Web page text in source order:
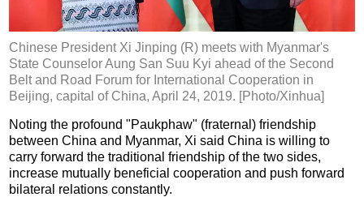
Chinese President Xi Jinping (R) meets with Myanmar's
State Counselor Aung San Suu Kyi ahead of the Second
Belt and Road Forum for International Cooperation in
Beijing, capital of China, April 24, 2019. [Photo/Xinhua]
Noting the profound "Paukphaw" (fraternal) friendship
between China and Myanmar, Xi said China is willing to
carry forward the traditional friendship of the two sides,
increase mutually beneficial cooperation and push forward
bilateral relations constantly.